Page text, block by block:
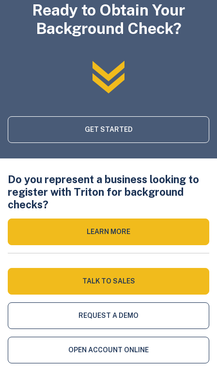
Ready to Obtain Your
Background Check?
GET STARTED
Do you represent a business looking to
register with Triton for background
checks?
LEARN MORE
TALK TO SALES
REQUEST A DEMO
OPEN ACCOUNT ONLINE